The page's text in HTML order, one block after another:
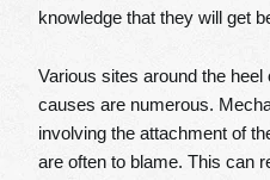
knowledge that they will get
Various sites around the
causes are numerous.
involving the attachment of
are often to blame. This can